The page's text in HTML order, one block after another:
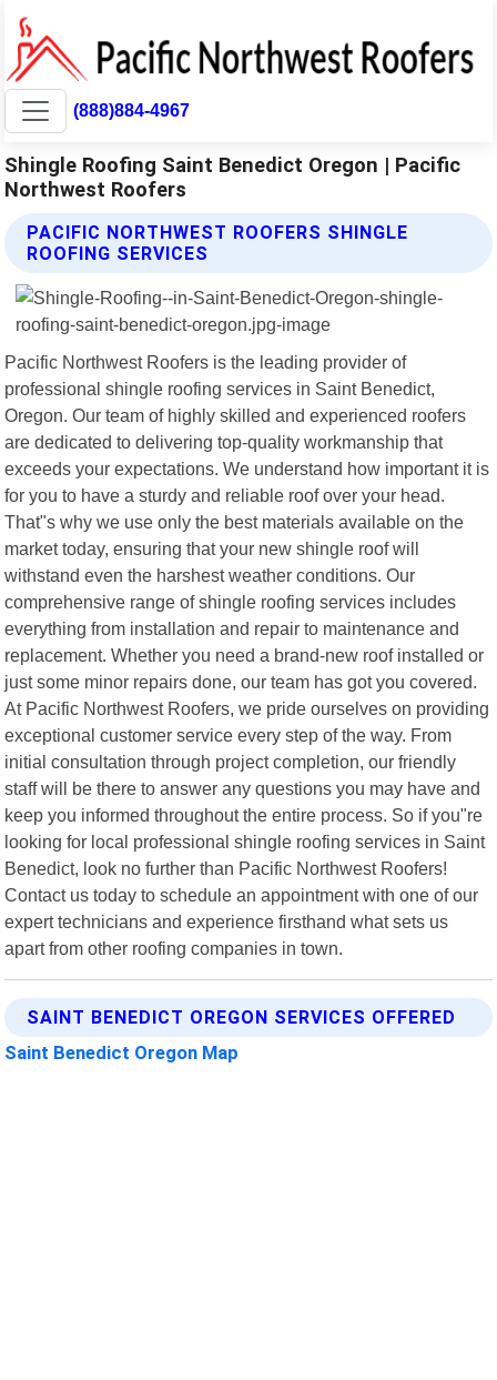
(888)884-4967
Shingle Roofing Saint Benedict Oregon | Pacific
Northwest Roofers
PACIFIC NORTHWEST ROOFERS SHINGLE
ROOFING SERVICES
Pacific Northwest Roofers is the leading provider of
professional shingle roofing services in Saint Benedict,
Oregon. Our team of highly skilled and experienced roofers
are dedicated to delivering top-quality workmanship that
exceeds your expectations. We understand how important it is
for you to have a sturdy and reliable roof over your head.
That"s why we use only the best materials available on the
market today, ensuring that your new shingle roof will
withstand even the harshest weather conditions. Our
comprehensive range of shingle roofing services includes
everything from installation and repair to maintenance and
replacement. Whether you need a brand-new roof installed or
just some minor repairs done, our team has got you covered.
At Pacific Northwest Roofers, we pride ourselves on providing
exceptional customer service every step of the way. From
initial consultation through project completion, our friendly
staff will be there to answer any questions you may have and
keep you informed throughout the entire process. So if you"re
looking for local professional shingle roofing services in Saint
Benedict, look no further than Pacific Northwest Roofers!
Contact us today to schedule an appointment with one of our
expert technicians and experience firsthand what sets us
apart from other roofing companies in town.
SAINT BENEDICT OREGON SERVICES OFFERED
Saint Benedict Oregon Map